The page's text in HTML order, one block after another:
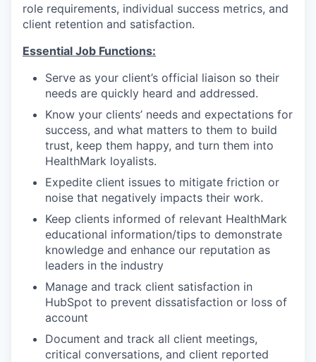
role requirements, individual success metrics, and
client retention and satisfaction.
Essential Job Functions:
Serve as your client’s official liaison so their
needs are quickly heard and addressed.
Know your clients’ needs and expectations for
success, and what matters to them to build
trust, keep them happy, and turn them into
HealthMark loyalists.
Expedite client issues to mitigate friction or
noise that negatively impacts their work.
Keep clients informed of relevant HealthMark
educational information/tips to demonstrate
knowledge and enhance our reputation as
leaders in the industry
Manage and track client satisfaction in
HubSpot to prevent dissatisfaction or loss of
account
Document and track all client meetings,
critical conversations, and client reported